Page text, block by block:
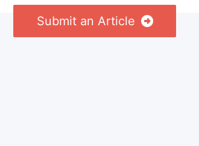
Submit an Article